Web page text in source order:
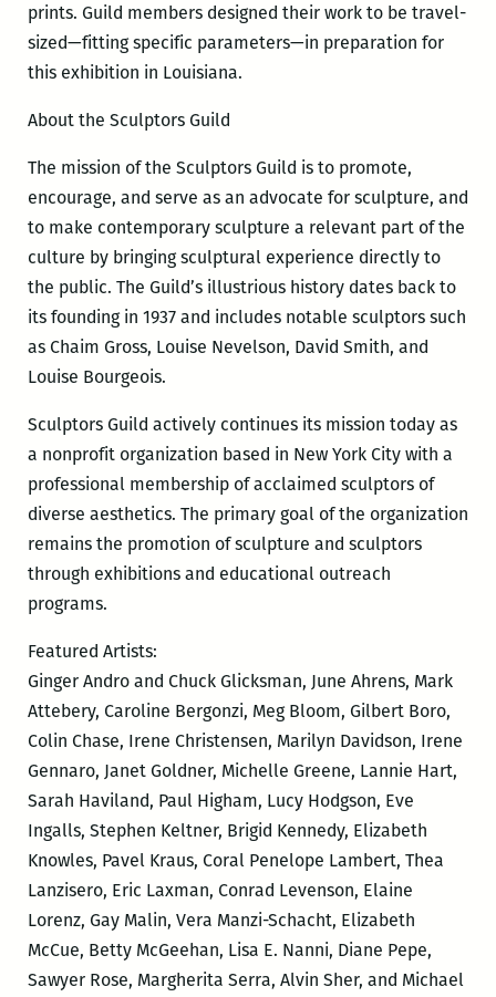
prints. Guild members designed their work to be travel-
sized—fitting specific parameters—in preparation for
this exhibition in Louisiana.
About the Sculptors Guild
The mission of the Sculptors Guild is to promote,
encourage, and serve as an advocate for sculpture, and
to make contemporary sculpture a relevant part of the
culture by bringing sculptural experience directly to
the public. The Guild’s illustrious history dates back to
its founding in 1937 and includes notable sculptors such
as Chaim Gross, Louise Nevelson, David Smith, and
Louise Bourgeois.
Sculptors Guild actively continues its mission today as
a nonprofit organization based in New York City with a
professional membership of acclaimed sculptors of
diverse aesthetics. The primary goal of the organization
remains the promotion of sculpture and sculptors
through exhibitions and educational outreach
programs.
Featured Artists:
Ginger Andro and Chuck Glicksman, June Ahrens, Mark
Attebery, Caroline Bergonzi, Meg Bloom, Gilbert Boro,
Colin Chase, Irene Christensen, Marilyn Davidson, Irene
Gennaro, Janet Goldner, Michelle Greene, Lannie Hart,
Sarah Haviland, Paul Higham, Lucy Hodgson, Eve
Ingalls, Stephen Keltner, Brigid Kennedy, Elizabeth
Knowles, Pavel Kraus, Coral Penelope Lambert, Thea
Lanzisero, Eric Laxman, Conrad Levenson, Elaine
Lorenz, Gay Malin, Vera Manzi-Schacht, Elizabeth
McCue, Betty McGeehan, Lisa E. Nanni, Diane Pepe,
Sawyer Rose, Margherita Serra, Alvin Sher, and Michael